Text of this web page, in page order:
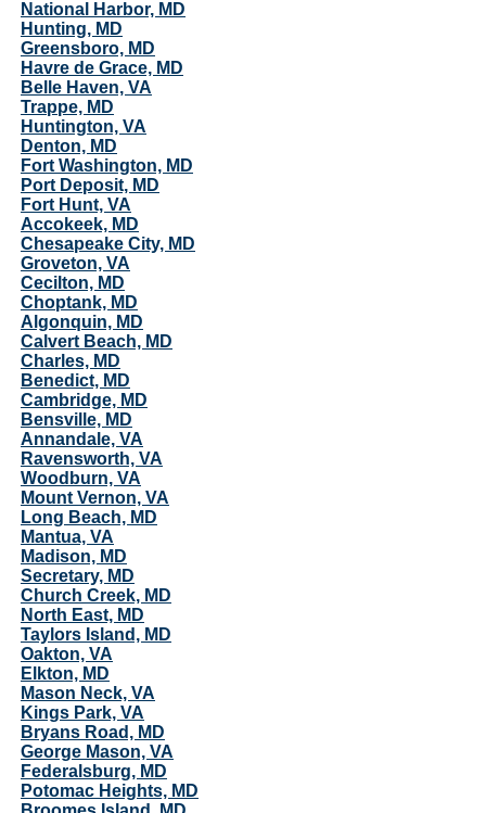
National Harbor, MD
Hunting, MD
Greensboro, MD
Havre de Grace, MD
Belle Haven, VA
Trappe, MD
Huntington, VA
Denton, MD
Fort Washington, MD
Port Deposit, MD
Fort Hunt, VA
Accokeek, MD
Chesapeake City, MD
Groveton, VA
Cecilton, MD
Choptank, MD
Algonquin, MD
Calvert Beach, MD
Charles, MD
Benedict, MD
Cambridge, MD
Bensville, MD
Annandale, VA
Ravensworth, VA
Woodburn, VA
Mount Vernon, VA
Long Beach, MD
Mantua, VA
Madison, MD
Secretary, MD
Church Creek, MD
North East, MD
Taylors Island, MD
Oakton, VA
Elkton, MD
Mason Neck, VA
Kings Park, VA
Bryans Road, MD
George Mason, VA
Federalsburg, MD
Potomac Heights, MD